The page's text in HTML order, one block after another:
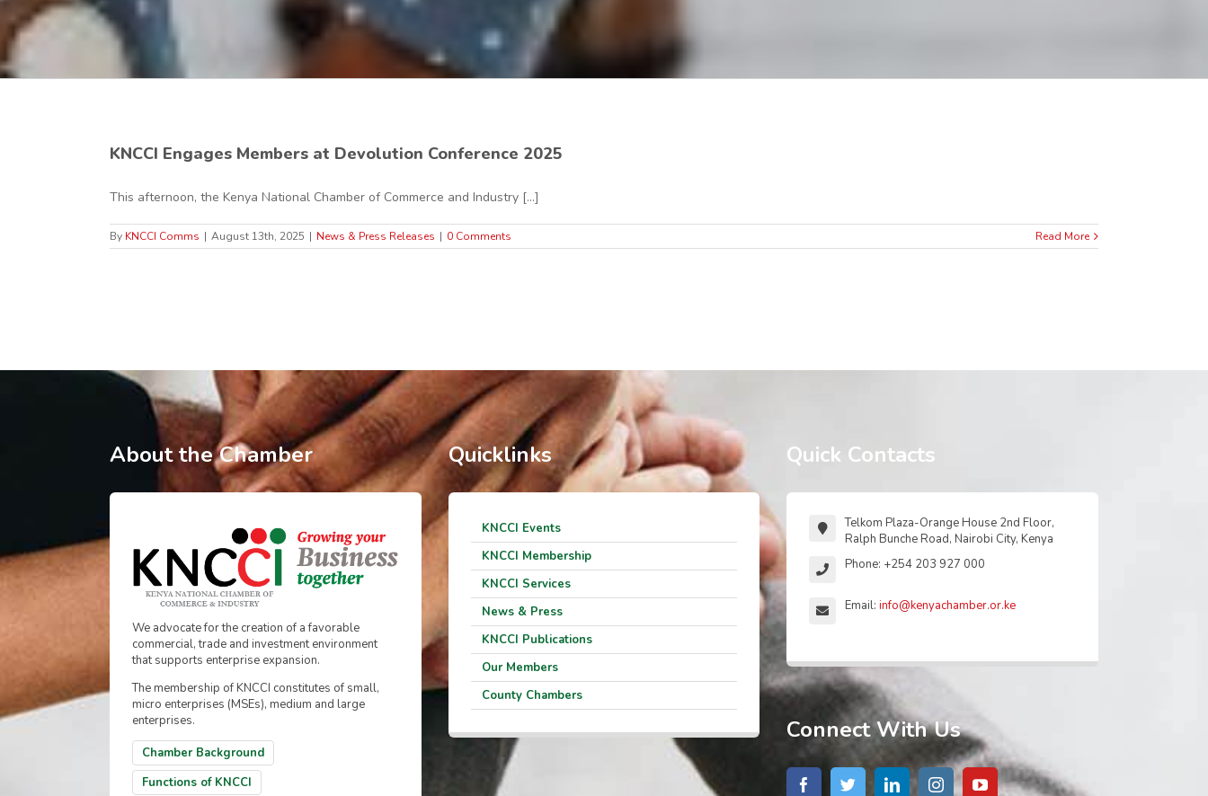
KNCCI Engages Members at Devolution Conference 2025
This afternoon, the Kenya National Chamber of Commerce and Industry [...]
By KNCCI Comms | August 13th, 2025 | News & Press Releases | 0 Comments Read More
About the Chamber
We advocate for the creation of a favorable
commercial, trade and investment environment
that supports enterprise expansion.
The membership of KNCCI constitutes of small,
micro enterprises (MSEs), medium and large
enterprises.
Chamber Background
Functions of KNCCI
Quicklinks
KNCCI Events
KNCCI Membership
KNCCI Services
News & Press
KNCCI Publications
Our Members
County Chambers
Quick Contacts
Telkom Plaza-Orange House 2nd Floor,
Ralph Bunche Road, Nairobi City, Kenya
Phone: +254 203 927 000
Email:info@kenyachamber.or.ke
Connect With Us